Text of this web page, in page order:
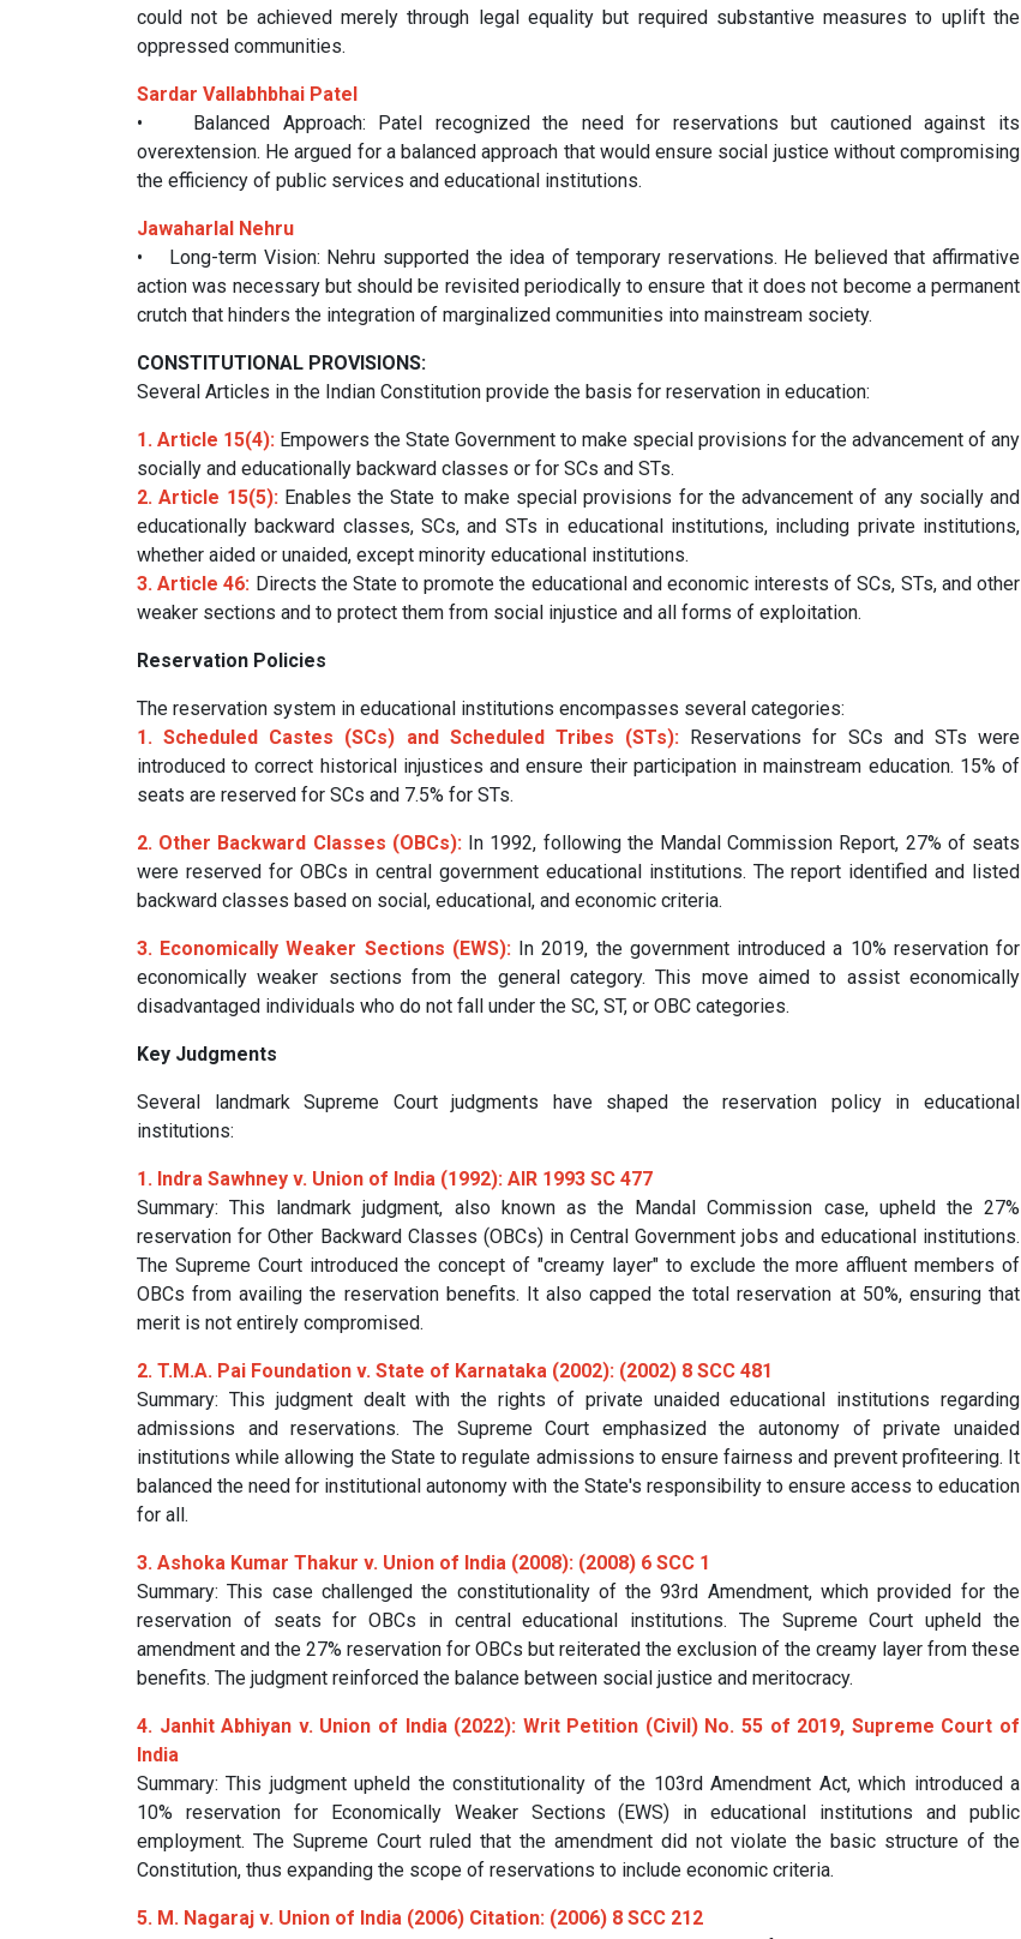
could not be achieved merely through legal equality but required substantive measures to uplift the
oppressed communities.
Sardar Vallabhbhai Patel
• Balanced Approach: Patel recognized the need for reservations but cautioned against its
overextension. He argued for a balanced approach that would ensure social justice without compromising
the efficiency of public services and educational institutions.
Jawaharlal Nehru
• Long-term Vision: Nehru supported the idea of temporary reservations. He believed that affirmative
action was necessary but should be revisited periodically to ensure that it does not become a permanent
crutch that hinders the integration of marginalized communities into mainstream society.
CONSTITUTIONAL PROVISIONS:
Several Articles in the Indian Constitution provide the basis for reservation in education:
1. Article 15(4): Empowers the State Government to make special provisions for the advancement of any
socially and educationally backward classes or for SCs and STs.
2. Article 15(5):Enables the State to make special provisions for the advancement of any socially and
educationally backward classes, SCs, and STs in educational institutions, including private institutions,
whether aided or unaided, except minority educational institutions.
3. Article 46: Directs the State to promote the educational and economic interests of SCs, STs, and other
weaker sections and to protect them from social injustice and all forms of exploitation.
Reservation Policies
The reservation system in educational institutions encompasses several categories:
1. Scheduled Castes (SCs) and Scheduled Tribes (STs): Reservations for SCs and STs were
introduced to correct historical injustices and ensure their participation in mainstream education. 15% of
seats are reserved for SCs and 7.5% for STs.
2. Other Backward Classes (OBCs):In 1992, following the Mandal Commission Report, 27% of seats
were reserved for OBCs in central government educational institutions. The report identified and listed
backward classes based on social, educational, and economic criteria.
3. Economically Weaker Sections (EWS):In 2019, the government introduced a 10% reservation for
economically weaker sections from the general category. This move aimed to assist economically
disadvantaged individuals who do not fall under the SC, ST, or OBC categories.
Key Judgments
Several landmark Supreme Court judgments have shaped the reservation policy in educational
institutions:
1. Indra Sawhney v. Union of India (1992): AIR 1993 SC 477
Summary: This landmark judgment, also known as the Mandal Commission case, upheld the 27%
reservation for Other Backward Classes (OBCs) in Central Government jobs and educational institutions.
The Supreme Court introduced the concept of "creamy layer" to exclude the more affluent members of
OBCs from availing the reservation benefits. It also capped the total reservation at 50%, ensuring that
merit is not entirely compromised.
2. T.M.A. Pai Foundation v. State of Karnataka (2002): (2002) 8 SCC 481
Summary: This judgment dealt with the rights of private unaided educational institutions regarding
admissions and reservations. The Supreme Court emphasized the autonomy of private unaided
institutions while allowing the State to regulate admissions to ensure fairness and prevent profiteering. It
balanced the need for institutional autonomy with the State's responsibility to ensure access to education
for all.
3. Ashoka Kumar Thakur v. Union of India (2008): (2008) 6 SCC 1
Summary: This case challenged the constitutionality of the 93rd Amendment, which provided for the
reservation of seats for OBCs in central educational institutions. The Supreme Court upheld the
amendment and the 27% reservation for OBCs but reiterated the exclusion of the creamy layer from these
benefits. The judgment reinforced the balance between social justice and meritocracy.
4. Janhit Abhiyan v. Union of India (2022): Writ Petition (Civil) No. 55 of 2019, Supreme Court of
India
Summary: This judgment upheld the constitutionality of the 103rd Amendment Act, which introduced a
10% reservation for Economically Weaker Sections (EWS) in educational institutions and public
employment. The Supreme Court ruled that the amendment did not violate the basic structure of the
Constitution, thus expanding the scope of reservations to include economic criteria.
5. M. Nagaraj v. Union of India (2006) Citation: (2006) 8 SCC 212